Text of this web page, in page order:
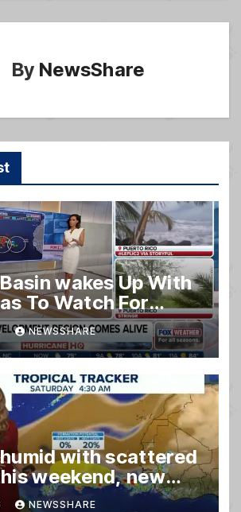
By NewsShare
wakes Up With
To Watch For
Development
NEWSSHARE
with scattered
weekend, new
in tropics
NEWSSHARE